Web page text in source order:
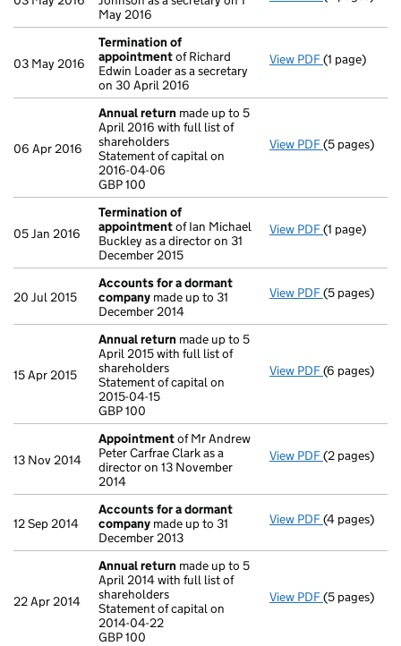
May 2016
03 May 2016
Termination of
appointmentof Richard
Edwin Loader as a secretary
on 30 April 2016
View PDF(1 page)
06 Apr 2016
Annual return made up to 5
April 2016 with full list of
shareholders
Statement of capital on
2016-04-06
GBP 100
View PDF Annual
(5 pages)
05 Jan 2016
Termination of
appointmentof Ian Michael
Buckley as a director on 31
December 2015
View PDF(1 page)
20 Jul 2015
Accounts for a dormant
company made up to 31
December 2014
View PDF Accounts
(5 pages)
15 Apr 2015
Annual return made up to 5
April 2015 with full list of
shareholders
Statement of capital on
2015-04-15
GBP 100
View PDF Annual
(6 pages)
13 Nov 2014
Appointmentof Mr Andrew
Peter Carfrae Clark as a
director on 13 November
2014
View PDF(2 pages)
12 Sep 2014
Accounts for a dormant
company made up to 31
December 2013
View PDF Accounts
(4 pages)
22 Apr 2014
Annual return made up to 5
April 2014 with full list of
shareholders
Statement of capital on
2014-04-22
GBP 100
View PDF Annual
(5 pages)